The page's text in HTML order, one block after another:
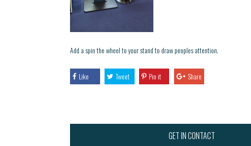
Add a spin the wheel to your stand to draw peoples attention.
Like Tweet Pin it Share
GET IN CONTACT